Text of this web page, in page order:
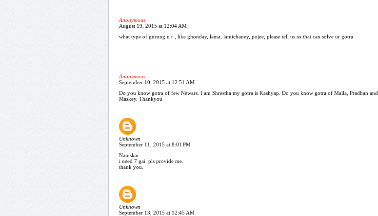
Anonymous
August 19, 2015 at 12:04 AM
what type of gurung u r , like ghonday, lama, lamichaney, pojee, please tell us so that can solve ur gotra
Anonymous
September 10, 2015 at 12:51 AM
Do you know gotra of few Newars. I am Shrestha my gotra is Kashyap. Do you know gotra of Malla, Pradhan and
Maskey. Thankyou
Unknown
September 11, 2015 at 8:01 PM
Namskar.
i need 7 gai. pls provide me.
thank you.
Unknown
September 13, 2015 at 12:45 AM